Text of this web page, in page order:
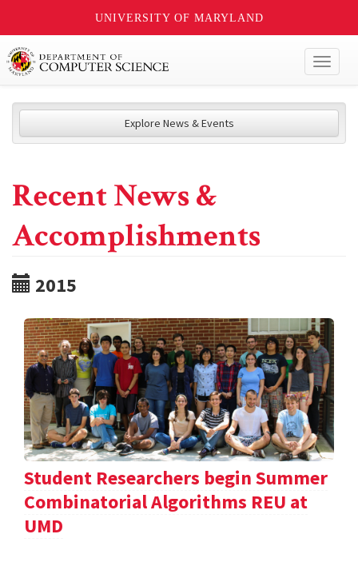
UNIVERSITY OF MARYLAND
Explore News & Events
Recent News &
Accomplishments
2015
Student Researchers begin Summer
Combinatorial Algorithms REU at
UMD